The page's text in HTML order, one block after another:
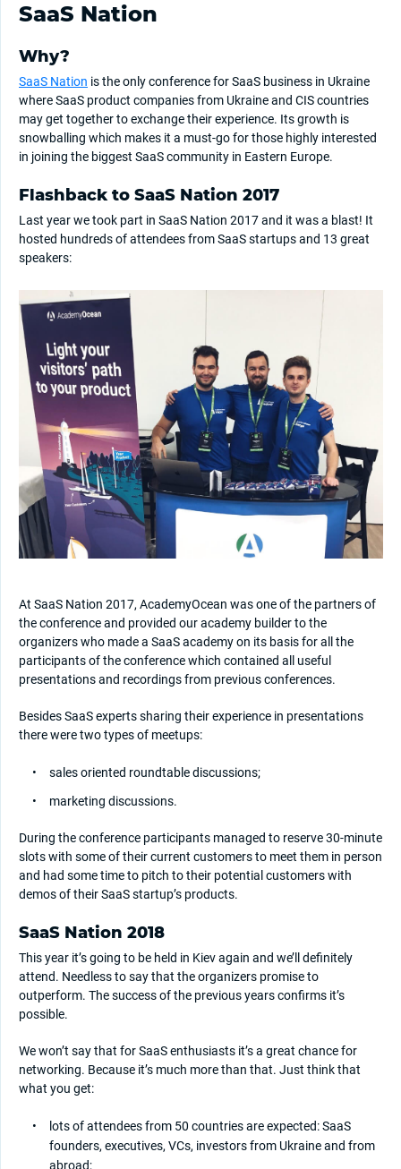
SaaS Nation
Why?
SaaS Nation is the only conference for SaaS business in Ukraine
where SaaS product companies from Ukraine and CIS countries
may get together to exchange their experience. Its growth is
snowballing which makes it a must-go for those highly interested
in joining the biggest SaaS community in Eastern Europe.
Flashback to SaaS Nation 2017
Last year we took part in SaaS Nation 2017 and it was a blast! It
hosted hundreds of attendees from SaaS startups and 13 great
speakers:
At SaaS Nation 2017, AcademyOcean was one of the partners of
the conference and provided our academy builder to the
organizers who made a SaaS academy on its basis for all the
participants of the conference which contained all useful
presentations and recordings from previous conferences.
Besides SaaS experts sharing their experience in presentations
there were two types of meetups:
sales oriented roundtable discussions;
marketing discussions.
During the conference participants managed to reserve 30-minute
slots with some of their current customers to meet them in person
and had some time to pitch to their potential customers with
demos of their SaaS startup’s products.
SaaS Nation 2018
This year it’s going to be held in Kiev again and we’ll definitely
attend. Needless to say that the organizers promise to
outperform. The success of the previous years confirms it’s
possible.
We won’t say that for SaaS enthusiasts it’s a great chance for
networking. Because it’s much more than that. Just think that
what you get:
lots of attendees from 50 countries are expected: SaaS
founders, executives, VCs, investors from Ukraine and from
abroad;